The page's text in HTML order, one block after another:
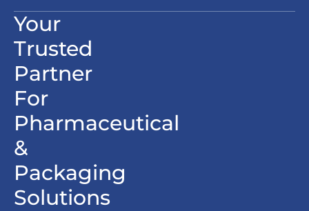
Your
Trusted
Partner
For
Pharmaceutical
&
Packaging
Solutions